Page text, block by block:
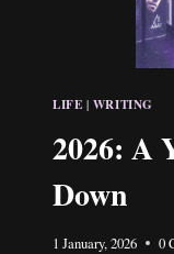
LIFE | WRITING
2026: A
Down
1 January, 2026 0